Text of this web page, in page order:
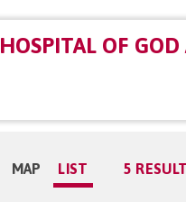
HOSPITAL OF
MAP LIST 5